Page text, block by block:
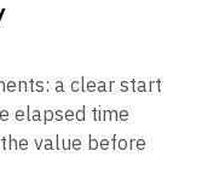
a clear start
elapsed time
value before